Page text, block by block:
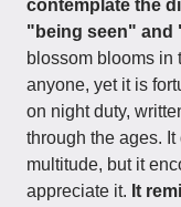
contemplate the
"being seen" and
blossom blooms in
anyone, yet it is
on night duty,
through the ages.
multitude, but it
appreciate it. It